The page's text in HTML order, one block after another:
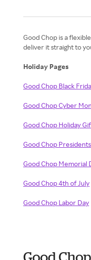
Good Chop is a
deliver it straight to
Holiday Pages
Good Chop Black
Good Chop Cyber
Good Chop Holiday
Good Chop
Good Chop Memorial
Good Chop 4th of July
Good Chop Labor Day
Good